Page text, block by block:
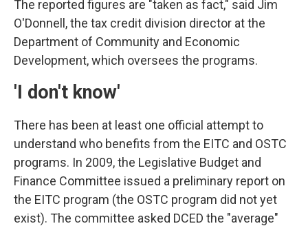
The reported figures are "taken as fact," said Jim
O'Donnell, the tax credit division director at the
Department of Community and Economic
Development, which oversees the programs.
'I don't know'
There has been at least one official attempt to
understand who benefits from the EITC and OSTC
programs. In 2009, the Legislative Budget and
Finance Committee issued a preliminary report on
the EITC program (the OSTC program did not yet
exist). The committee asked DCED the "average"